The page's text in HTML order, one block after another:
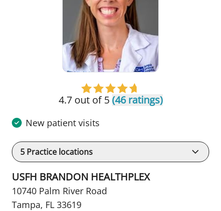
4.7 out of 5(46 ratings)
New patient visits
5 Practice locations
USFH BRANDON HEALTHPLEX
10740 Palm River Road
Tampa, FL 33619